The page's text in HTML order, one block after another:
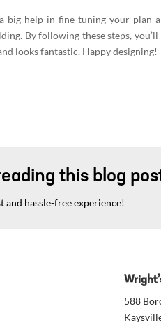
big help in fine-tuning your plan
By following these steps,
looks fantastic. Happy designing!
this blog
and hassle-free experience!
588